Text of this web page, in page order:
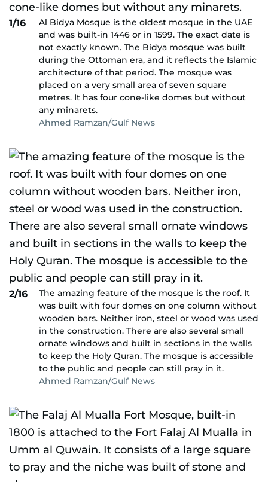
1/16
Al Bidya Mosque is the oldest mosque in the UAE
and was built-in 1446 or in 1599. The exact date is
not exactly known. The Bidya mosque was built
during the Ottoman era, and it reflects the Islamic
architecture of that period. The mosque was
placed on a very small area of seven square
metres. It has four cone-like domes but without
any minarets.
Ahmed Ramzan/Gulf News
2/16
The amazing feature of the mosque is the roof. It
was built with four domes on one column without
wooden bars. Neither iron, steel or wood was used
in the construction. There are also several small
ornate windows and built in sections in the walls
to keep the Holy Quran. The mosque is accessible
to the public and people can still pray in it.
Ahmed Ramzan/Gulf News